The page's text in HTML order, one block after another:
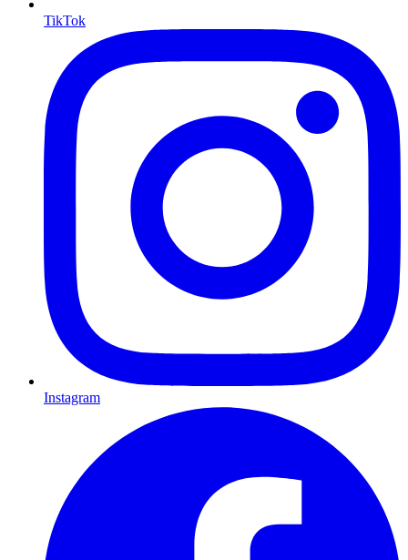
TikTok
Instagram